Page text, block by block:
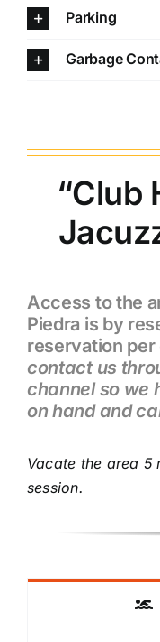
Parking
Garbage
“Club
Access to the
Piedra is by
reservation
contact us
channel so we
on hand and
Vacate the area 5
session.